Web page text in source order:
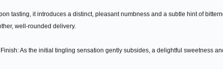
tasting, it introduces a distinct, pleasant numbness and a subtle hint of
well-rounded delivery.
As the initial tingling sensation gently subsides, a delightful sweetness